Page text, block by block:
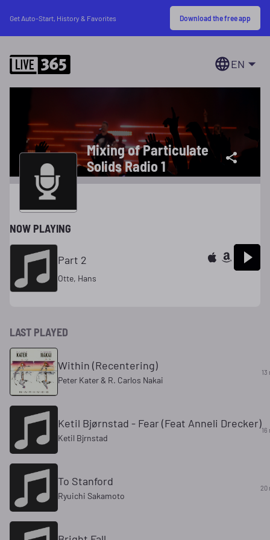
Get Auto-Start, History & Favorites Download the free app
EN
Mixing of Particulate
Solids Radio 1
NOW PLAYING
Part 2
Otte, Hans
LAST PLAYED
Within (Recentering)
Peter Kater & R. Carlos Nakai
13
Ketil Bjørnstad - Fear (Feat Anneli Drecker)
Ketil Bjrnstad
16
To Stanford
Ryuichi Sakamoto
20